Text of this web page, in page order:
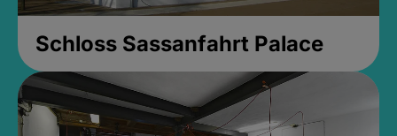
Schloss Sassanfahrt Palace